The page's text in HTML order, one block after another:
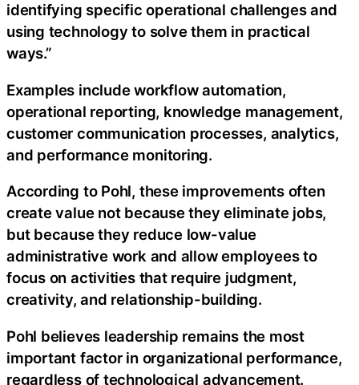
identifying specific operational challenges and
using technology to solve them in practical
ways.”
Examples include workflow automation,
operational reporting, knowledge management,
customer communication processes, analytics,
and performance monitoring.
According to Pohl, these improvements often
create value not because they eliminate jobs,
but because they reduce low-value
administrative work and allow employees to
focus on activities that require judgment,
creativity, and relationship-building.
Pohl believes leadership remains the most
important factor in organizational performance,
regardless of technological advancement.